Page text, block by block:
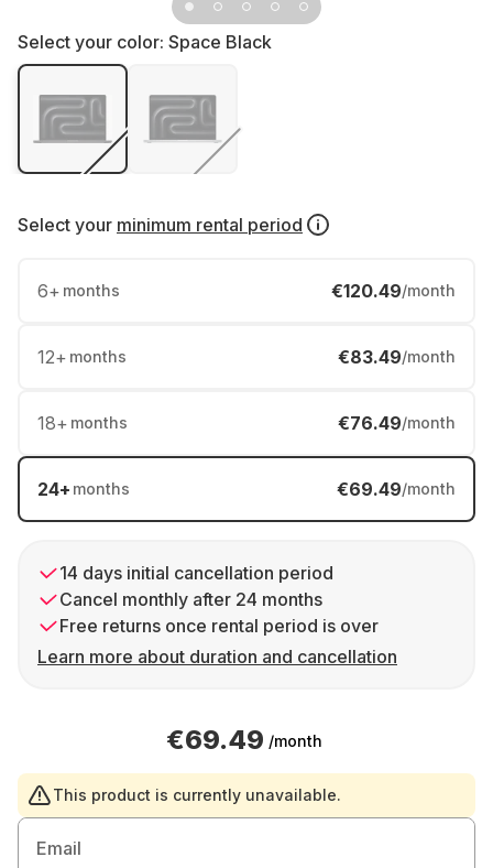
Select your color: Space Black
Select your minimum rental period
6+ months €120.49/month
12+ months €83.49/month
18+ months €76.49/month
24+ months €69.49/month
14 days initial cancellation period
Cancel monthly after 24 months
Free returns once rental period is over
Learn more about duration and cancellation
€69.49 /month
This product is currently unavailable.
Email